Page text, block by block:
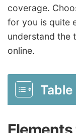
coverage.
for you is quite
understand the
online.